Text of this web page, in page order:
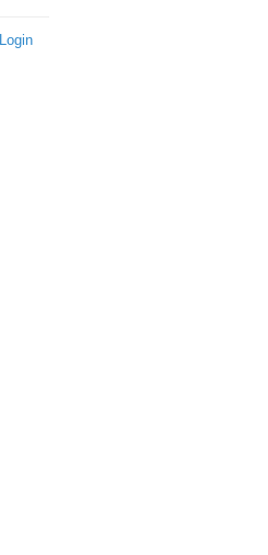
Login